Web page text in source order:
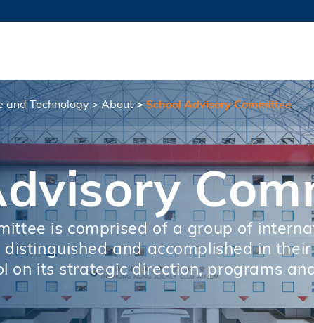
and Technology About School Advisory Committee
is comprised of a group of
and accomplished in
on its strategic direction, programs